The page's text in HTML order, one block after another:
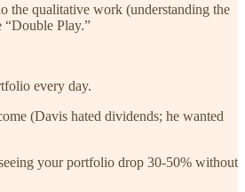
the qualitative work (understanding the
“Double Play.”
every day.
(Davis hated dividends; he wanted
your portfolio drop 30-50% without